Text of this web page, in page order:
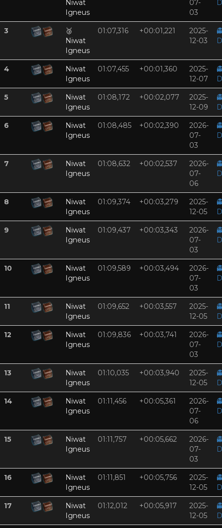
Niwat
Igneus
07-
03
3
🥉
Niwat
Igneus
01:07,316 +00:01,221
2025-
12-03
4
Niwat
Igneus
01:07,455 +00:01,360
2025-
12-07
5
Niwat
Igneus
01:08,172 +00:02,077
2025-
12-09
6
Niwat
Igneus
01:08,485 +00:02,390
2026-
07-
03
7
Niwat
Igneus
01:08,632 +00:02,537
2026-
07-
06
8
Niwat
Igneus
01:09,374 +00:03,279
2025-
12-05
9
Niwat
Igneus
01:09,437 +00:03,343
2026-
07-
03
10
Niwat
Igneus
01:09,589 +00:03,494
2026-
07-
03
11
Niwat
Igneus
01:09,652 +00:03,557
2025-
12-05
12
Niwat
Igneus
01:09,836 +00:03,741
2026-
07-
03
13
Niwat
Igneus
01:10,035 +00:03,940
2025-
12-05
14
Niwat
Igneus
01:11,456 +00:05,361
2026-
07-
06
15
Niwat
Igneus
01:11,757 +00:05,662
2026-
07-
03
16
Niwat
Igneus
01:11,851 +00:05,756
2025-
12-05
17
Niwat
Igneus
01:12,012 +00:05,917
2025-
12-05